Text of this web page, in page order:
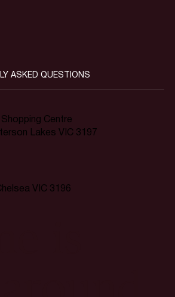
Centre
Lakes VIC 3197
VIC 3196
ASKED QUESTIONS